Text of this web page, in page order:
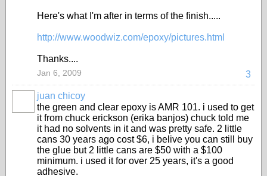
Here's what I'm after in terms of the finish.....
http://www.woodwiz.com/epoxy/pictures.html
Thanks....
3
Jan 6, 2009
juan chicoy
the green and clear epoxy is AMR 101. i used to get
it from chuck erickson (erika banjos) chuck told me
it had no solvents in it and was pretty safe. 2 little
cans 30 years ago cost $6, i belive you can still buy
the glue but 2 little cans are $50 with a $100
minimum. i used it for over 25 years, it's a good
adhesive.